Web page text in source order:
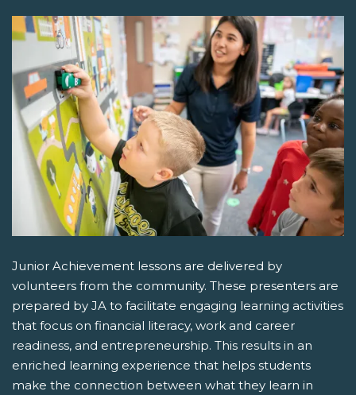
Junior Achievement lessons are delivered by
volunteers from the community. These presenters are
prepared by JA to facilitate engaging learning activities
that focus on financial literacy, work and career
readiness, and entrepreneurship. This results in an
enriched learning experience that helps students
make the connection between what they learn in